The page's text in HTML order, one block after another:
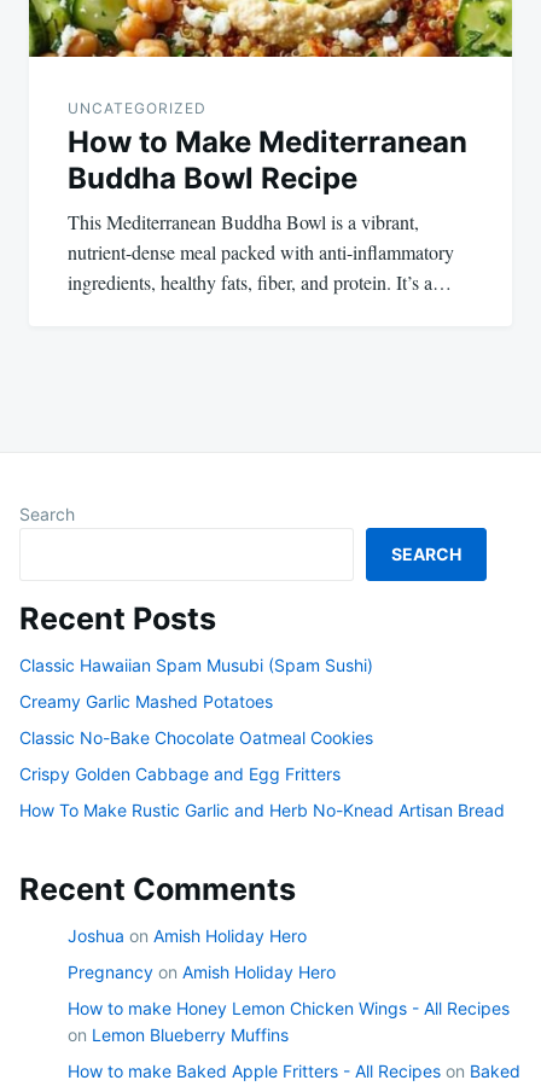
UNCATEGORIZED
How to Make Mediterranean
Buddha Bowl Recipe
This Mediterranean Buddha Bowl is a vibrant,
nutrient-dense meal packed with anti-inflammatory
ingredients, healthy fats, fiber, and protein. It’s a…
Search
SEARCH
Recent Posts
Classic Hawaiian Spam Musubi (Spam Sushi)
Creamy Garlic Mashed Potatoes
Classic No-Bake Chocolate Oatmeal Cookies
Crispy Golden Cabbage and Egg Fritters
How To Make Rustic Garlic and Herb No-Knead Artisan Bread
Recent Comments
Joshua on Amish Holiday Hero
Pregnancy on Amish Holiday Hero
How to make Honey Lemon Chicken Wings - All Recipes
on Lemon Blueberry Muffins
How to make Baked Apple Fritters - All Recipes on Baked